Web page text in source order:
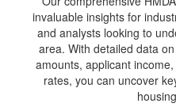
invaluable insights for
and analysts looking to
area. With detailed data
amounts, applicant
rates, you can uncover